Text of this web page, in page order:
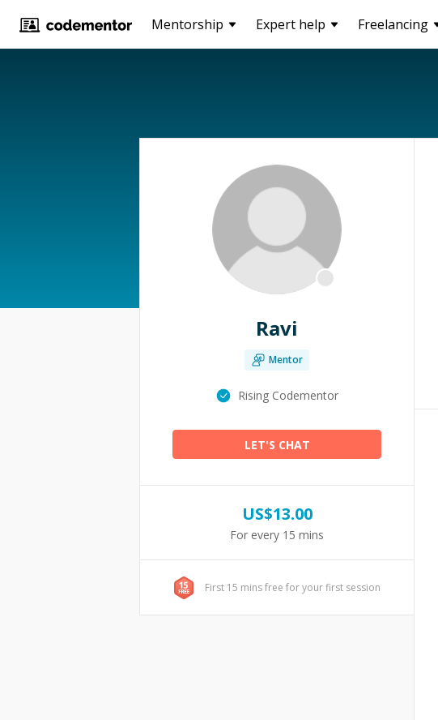
Mentorship Expert help Freelancing
Ravi
Mentor
Rising Codementor
LET'S CHAT
US$13.00
For every 15 mins
First 15 mins free for your first session